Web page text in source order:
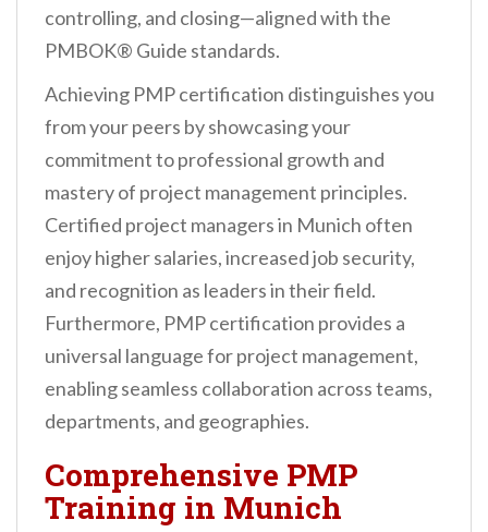
controlling, and closing—aligned with the
PMBOK® Guide standards.
Achieving PMP certification distinguishes you
from your peers by showcasing your
commitment to professional growth and
mastery of project management principles.
Certified project managers in Munich often
enjoy higher salaries, increased job security,
and recognition as leaders in their field.
Furthermore, PMP certification provides a
universal language for project management,
enabling seamless collaboration across teams,
departments, and geographies.
Comprehensive PMP
Training in Munich